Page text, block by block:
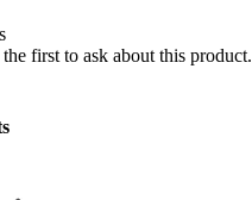
first to ask about this product.